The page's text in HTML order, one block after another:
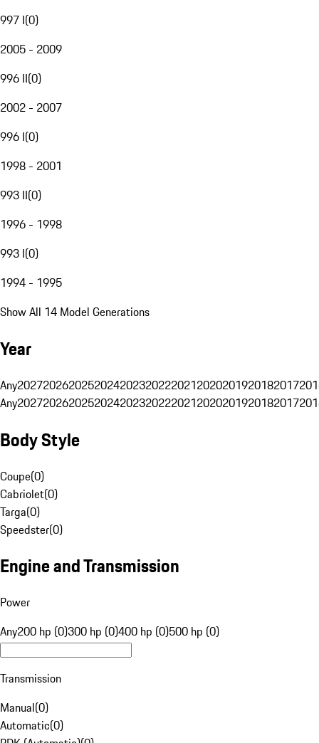
997 I(0)
2005 - 2009
996 II(0)
2002 - 2007
996 I(0)
1998 - 2001
993 II(0)
1996 - 1998
993 I(0)
1994 - 1995
Show All 14 Model Generations
Year
Any20272026202520242023202220212020201920182017
Any20272026202520242023202220212020201920182017
Body Style
Coupe(0)
Cabriolet(0)
Targa(0)
Speedster(0)
Engine and Transmission
Power
Any200 hp (0)300 hp (0)400 hp (0)500 hp (0)
Transmission
Manual(0)
Automatic(0)